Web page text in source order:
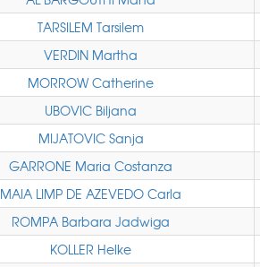
TARSILEM Tarsilem
VERDIN Martha
MORROW Catherine
UBOVIC Biljana
MIJATOVIC Sanja
GARRONE Maria Costanza
MAIA LIMP DE AZEVEDO Carla
ROMPA Barbara Jadwiga
KOLLER Helke